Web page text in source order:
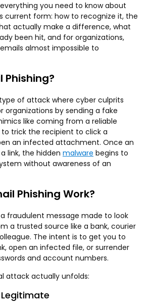
you need to know about
current form: how to recognize it, the
actually make a difference, what
been hit, and for organizations,
almost impossible to
Phishing?
of attack where cyber culprits
organizations by sending a fake
like coming from a reliable
to trick the recipient to click a
an infected attachment. Once an
link, the hidden malware begins to
without awareness of an
Phishing Work?
fraudulent message made to look
a trusted source like a bank, courier
The intent is to get you to
open an infected file, or surrender
and account numbers.
attack actually unfolds: